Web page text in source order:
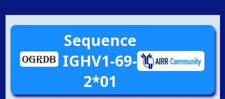
Sequence
IGHV1-69-
2*01